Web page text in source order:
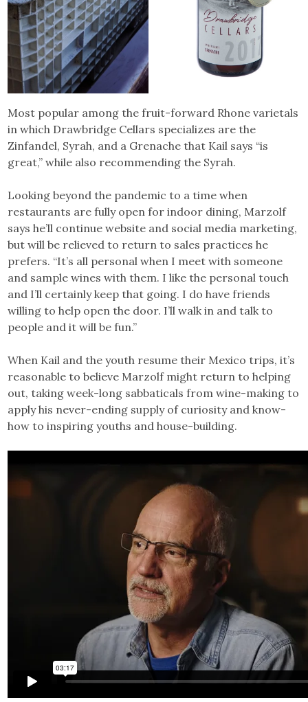
Most popular among the fruit-forward Rhone varietals
in which Drawbridge Cellars specializes are the
Zinfandel, Syrah, and a Grenache that Kail says “is
great,” while also recommending the Syrah.
Looking beyond the pandemic to a time when
restaurants are fully open for indoor dining, Marzolf
says he’ll continue website and social media marketing,
but will be relieved to return to sales practices he
prefers. “It’s all personal when I meet with someone
and sample wines with them. I like the personal touch
and I’ll certainly keep that going. I do have friends
willing to help open the door. I’ll walk in and talk to
people and it will be fun.”
When Kail and the youth resume their Mexico trips, it’s
reasonable to believe Marzolf might return to helping
out, taking week-long sabbaticals from wine-making to
apply his never-ending supply of curiosity and know-
how to inspiring youths and house-building.